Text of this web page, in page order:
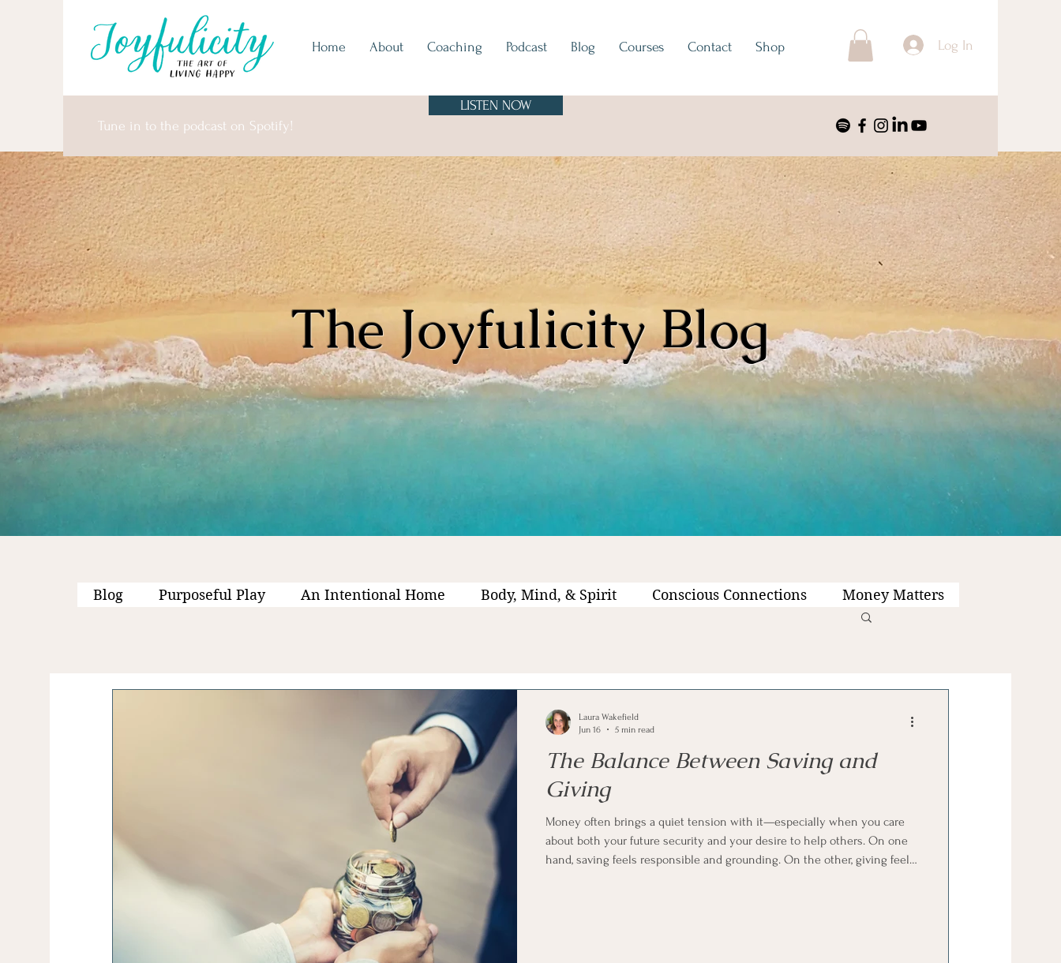
Home About Coaching Podcast Blog Courses Contact Shop Log In
Tune in to the podcast on Spotify!
LISTEN NOW
The Joyfulicity Blog
Blog Purposeful Play An Intentional Home Body, Mind, & Spirit Conscious Connections Money Matters
The Balance Between Saving and
Giving
Money often brings a quiet tension with it—especially when you care
about both your future security and your desire to help others. On one
hand, saving feels responsible and grounding. On the other, giving feels
Laura Wakefield
Jun 16
5 min read